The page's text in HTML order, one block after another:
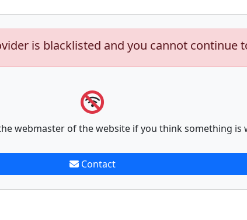
is blacklisted and you cannot continue
webmaster of the website if you think something is
Contact